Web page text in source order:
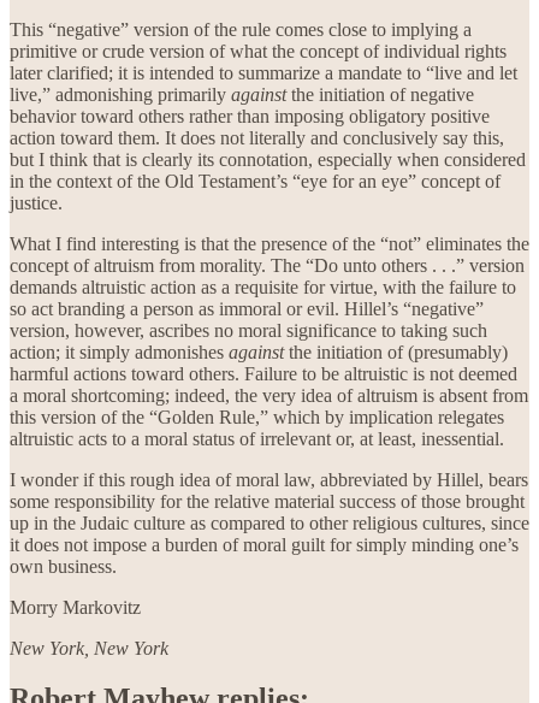
This “negative” version of the rule comes close to implying a
primitive or crude version of what the concept of individual rights
later clarified; it is intended to summarize a mandate to “live and let
live,” admonishing primarily againstthe initiation of negative
behavior toward others rather than imposing obligatory positive
action toward them. It does not literally and conclusively say this,
but I think that is clearly its connotation, especially when considered
in the context of the Old Testament’s “eye for an eye” concept of
justice.
What I find interesting is that the presence of the “not” eliminates the
concept of altruism from morality. The “Do unto others . . .” version
demands altruistic action as a requisite for virtue, with the failure to
so act branding a person as immoral or evil. Hillel’s “negative”
version, however, ascribes no moral significance to taking such
action; it simply admonishes againstthe initiation of (presumably)
harmful actions toward others. Failure to be altruistic is not deemed
a moral shortcoming; indeed, the very idea of altruism is absent from
this version of the “Golden Rule,” which by implication relegates
altruistic acts to a moral status of irrelevant or, at least, inessential.
I wonder if this rough idea of moral law, abbreviated by Hillel, bears
some responsibility for the relative material success of those brought
up in the Judaic culture as compared to other religious cultures, since
it does not impose a burden of moral guilt for simply minding one’s
own business.
Morry Markovitz
New York, New York